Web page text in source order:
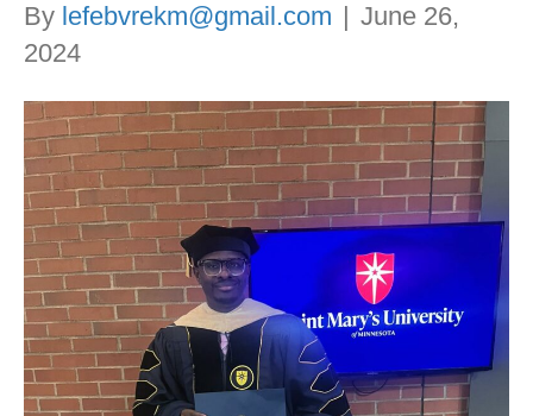
By lefebvrekm@gmail.com
June 26,
2024